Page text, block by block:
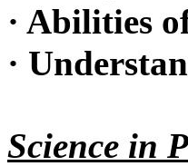
· Abilities
·
Science in